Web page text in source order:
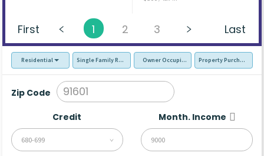
First 1 2 3 Last
Residential Single Family Residence (SFR)Owner Occupied - Primary Resident
Property Purchase
Zip Code
Credit
680-699
Month. Income